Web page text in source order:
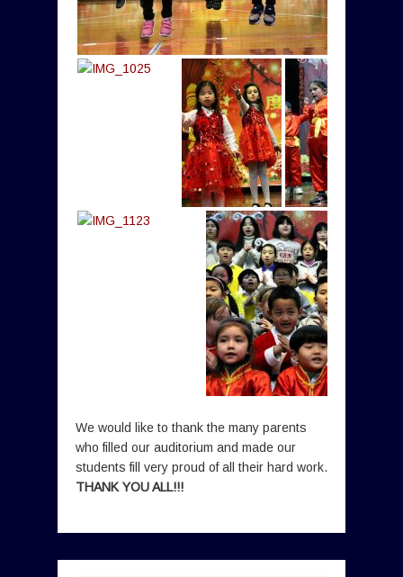
We would like to thank the many parents
who filled our auditorium and made our
students fill very proud of all their hard work.
THANK YOU ALL!!!